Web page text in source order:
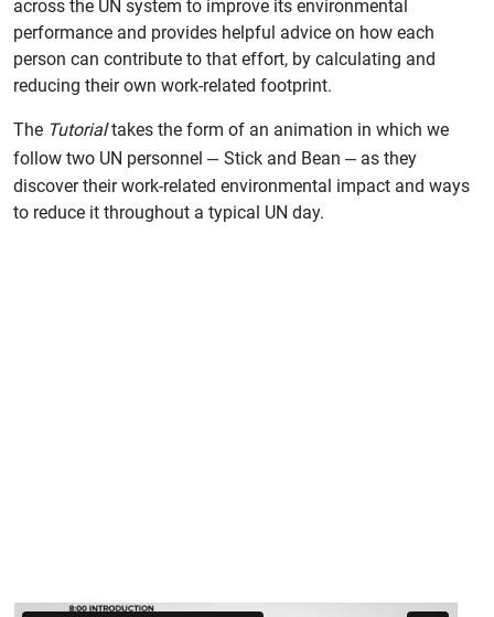
across the UN system to improve its environmental
performance and provides helpful advice on how each
person can contribute to that effort, by calculating and
reducing their own work-related footprint.
The Tutorialtakes the form of an animation in which we
follow two UN personnel – Stick and Bean – as they
discover their work-related environmental impact and ways
to reduce it throughout a typical UN day.